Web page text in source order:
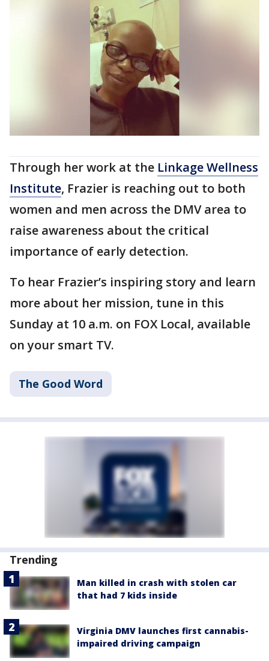
Through her work at the Linkage Wellness
Institute, Frazier is reaching out to both
women and men across the DMV area to
raise awareness about the critical
importance of early detection.
To hear Frazier’s inspiring story and learn
more about her mission, tune in this
Sunday at 10 a.m. on FOX Local, available
on your smart TV.
The Good Word
Trending
Man killed in crash with stolen car
that had 7 kids inside
Virginia DMV launches first cannabis-
impaired driving campaign